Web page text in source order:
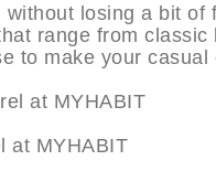
losing a bit
range from
to make your
at MYHABIT